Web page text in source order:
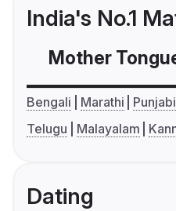
India's No.1
Mother
Bengali Marathi Punjabi
Telugu
Malayalam
Dating